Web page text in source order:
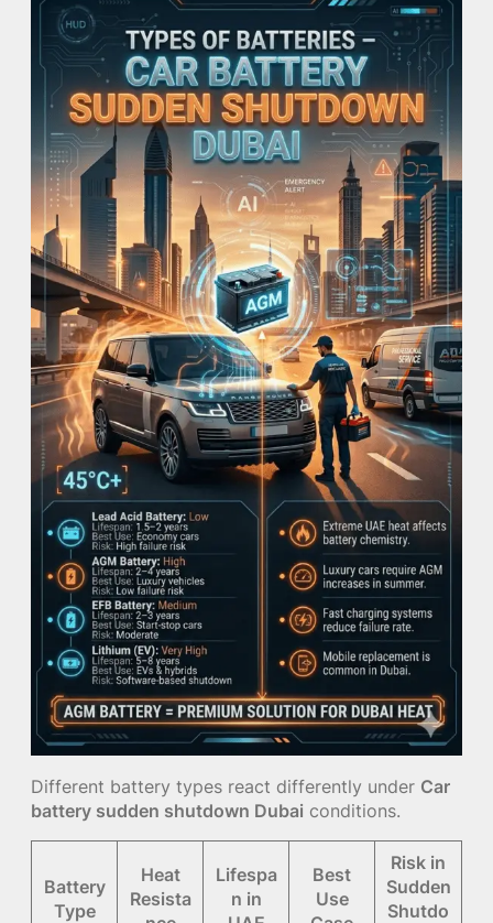
Different battery types react differently under Car
battery sudden shutdown Dubai conditions.
Battery
Type
Heat
Resista
Lifespa
n in
Best
Use
Risk in
Sudden
Shutdo